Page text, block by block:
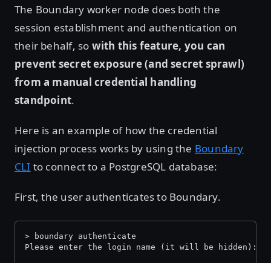
The Boundary worker node does both the
session establishment and authentication on
their behalf, so with this feature, you can
prevent secret exposure (and secret sprawl)
from a manual credential handling
standpoint.
Here is an example of how the credential
injection process works by using the Boundary
CLI to connect to a PostgreSQL database:
First, the user authenticates to Boundary.
> boundary authenticate
Please enter the login name (it will be hidden):